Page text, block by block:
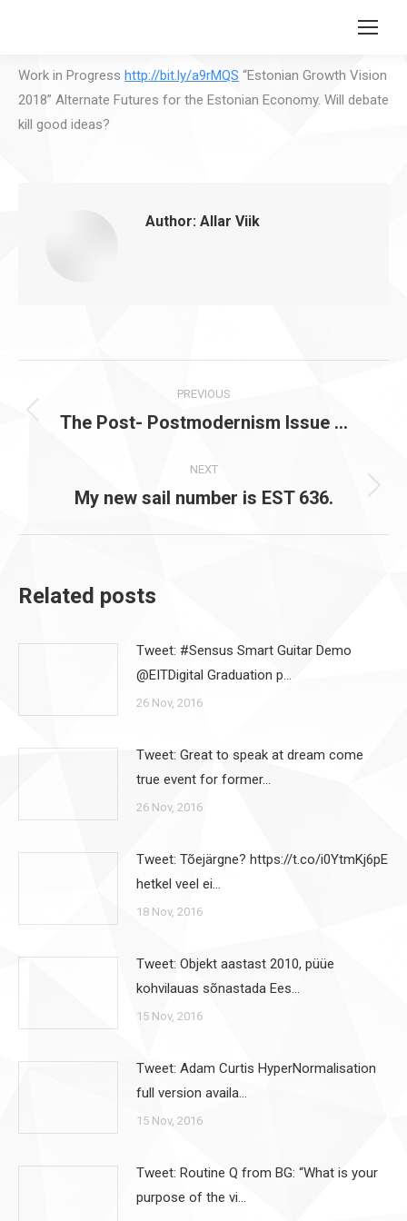
Search:
Work in Progress http://bit.ly/a9rMQS “Estonian Growth Vision
2018” Alternate Futures for the Estonian Economy. Will debate
kill good ideas?
Author: Allar Viik
navigation
PREVIOUS
Previous
The Post- Postmodernism Issue …
NEXT
Next
My new sail number is EST 636.
Related posts
Tweet: #Sensus Smart Guitar Demo
@EITDigital Graduation p…
26 Nov, 2016
Tweet: Great to speak at dream come
true event for former…
26 Nov, 2016
Tweet: Tõejärgne? https://t.co/i0YtmKj6pE
hetkel veel ei…
18 Nov, 2016
Tweet: Objekt aastast 2010, püüe
kohvilauas sõnastada Ees…
15 Nov, 2016
Tweet: Adam Curtis HyperNormalisation
full version availa…
15 Nov, 2016
Tweet: Routine Q from BG: “What is your
purpose of the vi…